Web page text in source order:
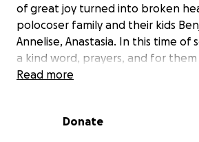
of great joy turned into broken
polocoser family and their kids
Annelise, Anastasia. In this time of
a kind word, prayers, and for
they aren't alone in their pain. I
time in their life to help pay for
Read more
Donate